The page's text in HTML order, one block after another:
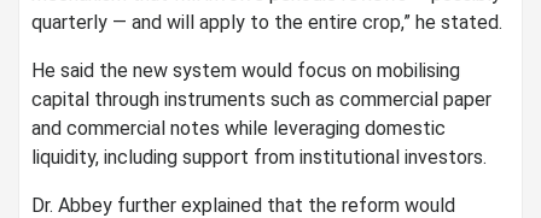
quarterly — and will apply to the entire crop,” he stated.
He said the new system would focus on mobilising
capital through instruments such as commercial paper
and commercial notes while leveraging domestic
liquidity, including support from institutional investors.
Dr. Abbey further explained that the reform would